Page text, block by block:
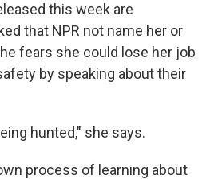
this week are
that NPR not name her or
fears she could lose her job
by speaking about their
hunted," she says.
process of learning about